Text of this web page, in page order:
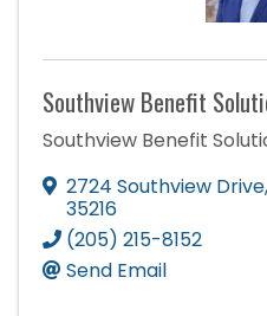
Southview Benefit
Southview Benefit
2724 Southview Drive,
35216
(205) 215-8152
Send Email